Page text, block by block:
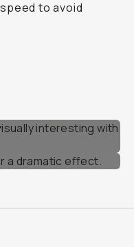
to avoid
with slight
effect.